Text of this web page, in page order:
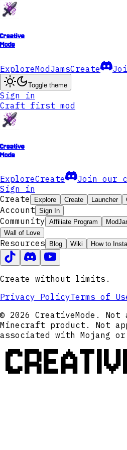
Creative
Mode
ExploreModJamsCreate
Toggle theme
Sign in
Craft first mod
Creative
Mode
ExploreCreate
Join our
Sign in
Create
Explore Create Launcher
Account Sign In
Community Affiliate Program
Wall of Love
Resources Blog Wiki How to
Create without limits.
Privacy PolicyTerms of
© 2026 CreativeMode.
Minecraft product. Not
associated with Mojang